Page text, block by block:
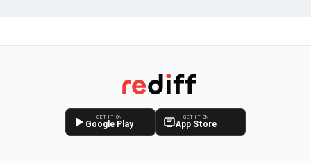
GET IT ON
Google Play
GET IT ON
App Store